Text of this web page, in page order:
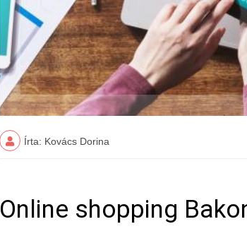
Írta: Kovács Dorina
Online shopping